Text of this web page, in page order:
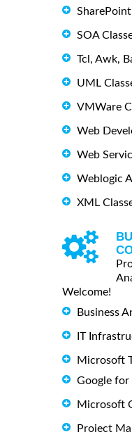
SOA
Tcl, Awk,
UML
VMWare
Web
Web
Weblogic
XML
Welcome!
Business
IT
Microsoft
Google for
Microsoft
Project